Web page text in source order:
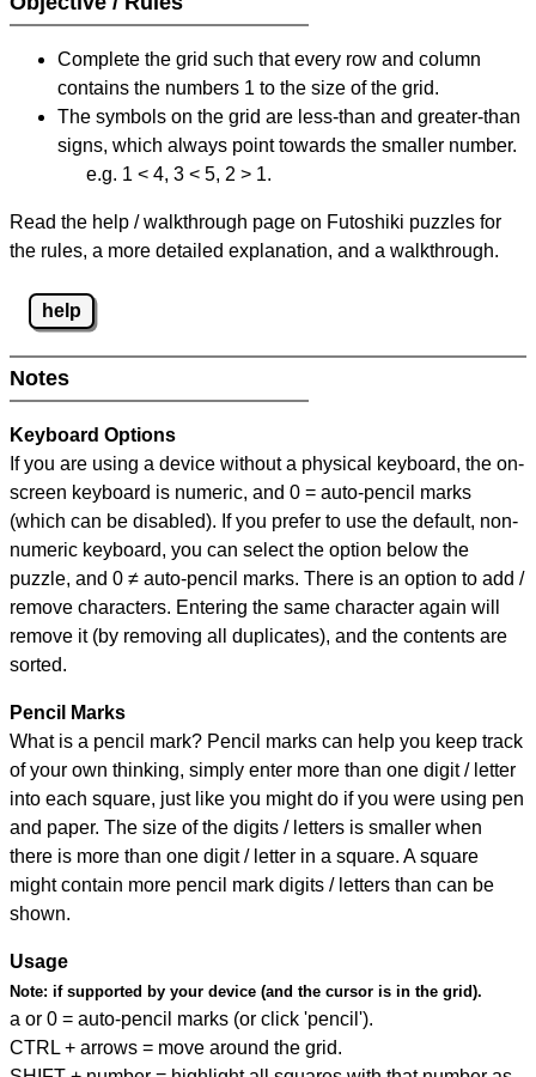
Complete the grid such that every row and column
contains the numbers 1 to the size of the grid.
The symbols on the grid are less-than and greater-than
signs, which always point towards the smaller number.
e.g. 1 < 4, 3 < 5, 2 > 1.
Read the help / walkthrough page on Futoshiki puzzles for
the rules, a more detailed explanation, and a walkthrough.
help
Notes
Keyboard Options
If you are using a device without a physical keyboard, the on-
screen keyboard is numeric, and 0 = auto-pencil marks
(which can be disabled). If you prefer to use the default, non-
numeric keyboard, you can select the option below the
puzzle, and 0 ≠ auto-pencil marks. There is an option to add /
remove characters. Entering the same character again will
remove it (by removing all duplicates), and the contents are
sorted.
Pencil Marks
What is a pencil mark? Pencil marks can help you keep track
of your own thinking, simply enter more than one digit / letter
into each square, just like you might do if you were using pen
and paper. The size of the digits / letters is smaller when
there is more than one digit / letter in a square. A square
might contain more pencil mark digits / letters than can be
shown.
Usage
Note: if supported by your device (and the cursor is in the grid).
a or 0 = auto-pencil marks (or click 'pencil').
CTRL + arrows = move around the grid.